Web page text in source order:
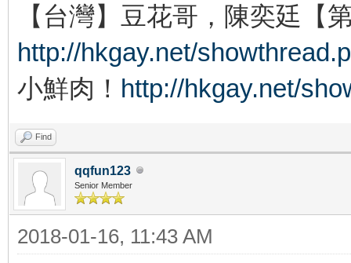
【台灣】豆花哥，陳奕廷【
http://hkgay.net/
小鮮肉！ http://hkgay.net/
Find
qqfun123
Senior Member
2018-01-16, 11:43 AM